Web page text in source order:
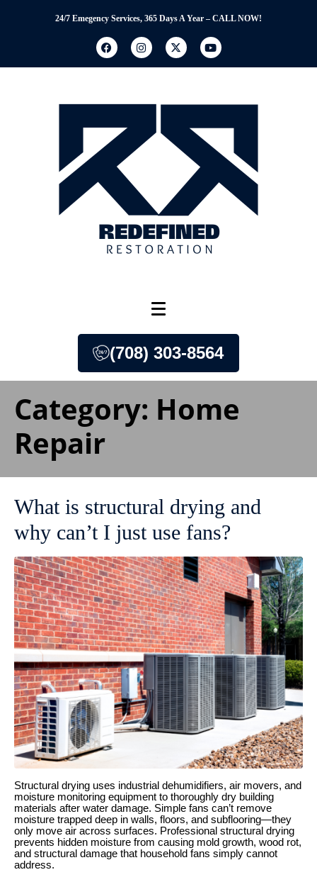
24/7 Emegency Services, 365 Days A Year – CALL NOW!
(708) 303-8564
Category: Home
Repair
What is structural drying and
why can’t I just use fans?
Structural drying uses industrial dehumidifiers, air movers, and
moisture monitoring equipment to thoroughly dry building
materials after water damage. Simple fans can’t remove
moisture trapped deep in walls, floors, and subflooring—they
only move air across surfaces. Professional structural drying
prevents hidden moisture from causing mold growth, wood rot,
and structural damage that household fans simply cannot
address.